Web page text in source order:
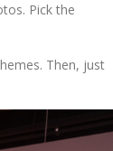
Pick the
Then, just